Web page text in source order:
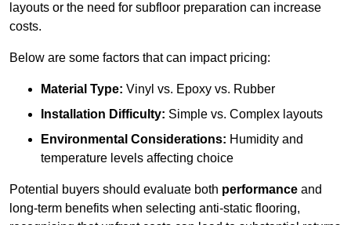
layouts or the need for subfloor preparation can increase
costs.
Below are some factors that can impact pricing:
Material Type: Vinyl vs. Epoxy vs. Rubber
Installation Difficulty: Simple vs. Complex layouts
Environmental Considerations: Humidity and
temperature levels affecting choice
Potential buyers should evaluate both performance and
long-term benefits when selecting anti-static flooring,